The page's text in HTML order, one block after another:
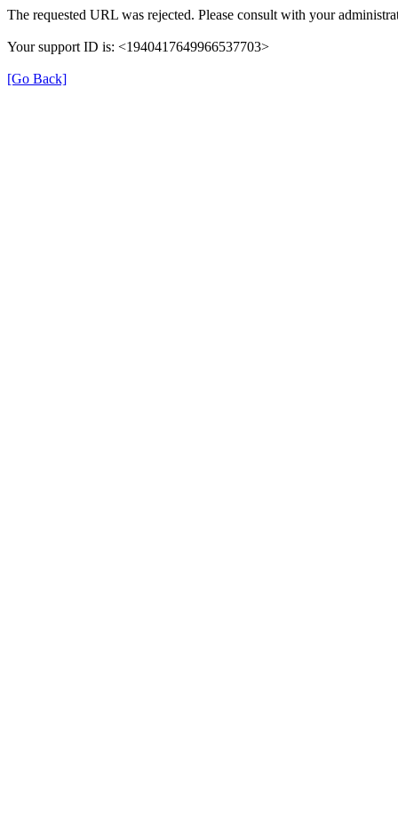
The requested URL was rejected. Please consult with your
Your support ID is: <1940417649966537703>
[Go Back]